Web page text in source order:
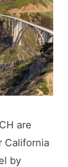
are
California
by